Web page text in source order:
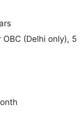
(Delhi only), 5